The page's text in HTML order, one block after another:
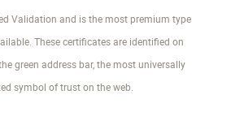
Validation and is the most premium type
These certificates are identified on
green address bar, the most universally
symbol of trust on the web.